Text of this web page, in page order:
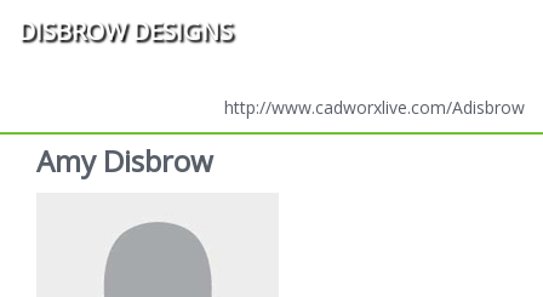
DISBROW DESIGNS
http://www.cadworxlive.com/Adisbrow
Amy Disbrow